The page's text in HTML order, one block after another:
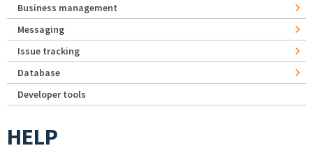
Business management
Messaging
Issue tracking
Database
Developer tools
HELP